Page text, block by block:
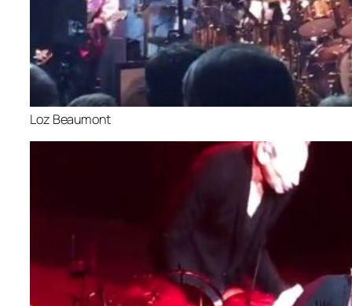
Loz Beaumont